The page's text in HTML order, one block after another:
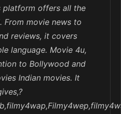
platform offers all the
From movie news to
reviews, it covers
language. Movie 4u,
to Bollywood and
Indian movies. It